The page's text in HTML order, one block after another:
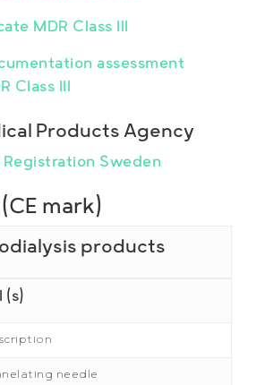
MDR Class III
assessment
Class III
Products Agency
Sweden
mark)
products
(s)
needle